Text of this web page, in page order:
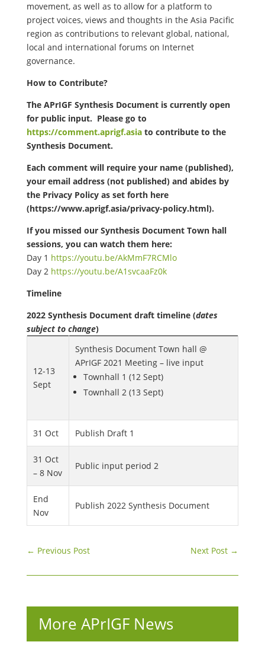
movement, as well as to allow for a platform to
project voices, views and thoughts in the Asia Pacific
region as contributions to relevant global, national,
local and international forums on Internet
governance.
How to Contribute?
The APrIGF Synthesis Document is currently open
for public input. Please go to
https://comment.aprigf.asiato contribute to the
Synthesis Document.
Each comment will require your name (published),
your email address (not published) and abides by
the Privacy Policy as set forth here
(https://www.aprigf.asia/privacy-policy.html).
If you missed our Synthesis Document Town hall
sessions, you can watch them here:
Day 1 https://youtu.be/AkMmF7RCMlo
Day 2 https://youtu.be/A1svcaaFz0k
Timeline
2022 Synthesis Document draft timeline (dates
subject to change)
12-13
Sept
Synthesis Document Town hall @
APrIGF 2021 Meeting – live input
Townhall 1 (12 Sept)
Townhall 2 (13 Sept)
31 Oct Publish Draft 1
31 Oct
– 8 Nov
Public input period 2
End
Nov
Publish 2022 Synthesis Document
← Previous Post Next Post →
More APrIGF News